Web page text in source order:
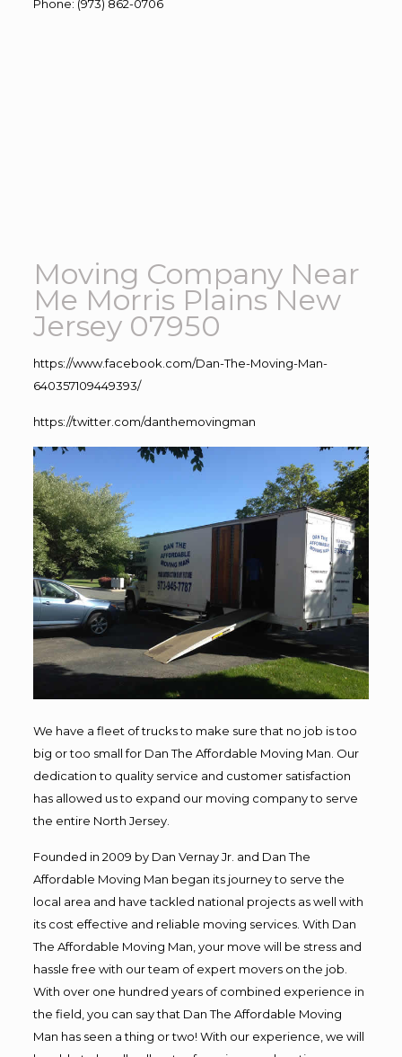
Phone: (973) 862-0706
Moving Company Near
Me Morris Plains New
Jersey 07950
https://www.facebook.com/Dan-The-Moving-Man-
640357109449393/
https://twitter.com/danthemovingman
We have a fleet of trucks to make sure that no job is too
big or too small for Dan The Affordable Moving Man. Our
dedication to quality service and customer satisfaction
has allowed us to expand our moving company to serve
the entire North Jersey.
Founded in 2009 by Dan Vernay Jr. and Dan The
Affordable Moving Man began its journey to serve the
local area and have tackled national projects as well with
its cost effective and reliable moving services. With Dan
The Affordable Moving Man, your move will be stress and
hassle free with our team of expert movers on the job.
With over one hundred years of combined experience in
the field, you can say that Dan The Affordable Moving
Man has seen a thing or two! With our experience, we will